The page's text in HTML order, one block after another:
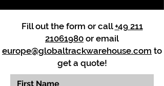
Fill out the form or call+49 211
21061980 or email
europe@globaltrackwarehouse.com to
get a quote!